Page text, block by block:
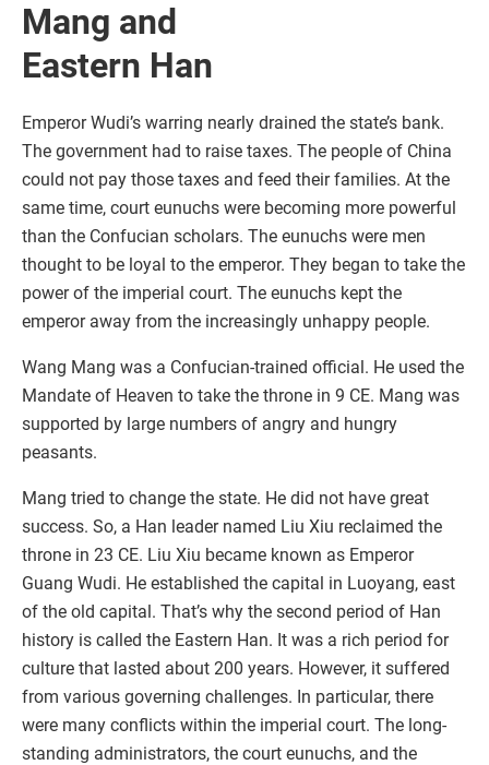
Mang and
Eastern Han
Emperor Wudi’s warring nearly drained the state’s bank.
The government had to raise taxes. The people of China
could not pay those taxes and feed their families. At the
same time, court eunuchs were becoming more powerful
than the Confucian scholars. The eunuchs were men
thought to be loyal to the emperor. They began to take the
power of the imperial court. The eunuchs kept the
emperor away from the increasingly unhappy people.
Wang Mang was a Confucian-trained official. He used the
Mandate of Heaven to take the throne in 9 CE. Mang was
supported by large numbers of angry and hungry
peasants.
Mang tried to change the state. He did not have great
success. So, a Han leader named Liu Xiu reclaimed the
throne in 23 CE. Liu Xiu became known as Emperor
Guang Wudi. He established the capital in Luoyang, east
of the old capital. That’s why the second period of Han
history is called the Eastern Han. It was a rich period for
culture that lasted about 200 years. However, it suffered
from various governing challenges. In particular, there
were many conflicts within the imperial court. The long-
standing administrators, the court eunuchs, and the